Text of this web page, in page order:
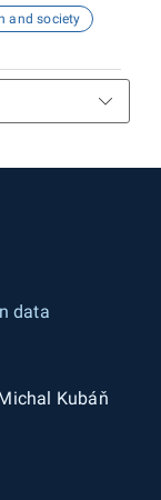
and society
data
Kubáň